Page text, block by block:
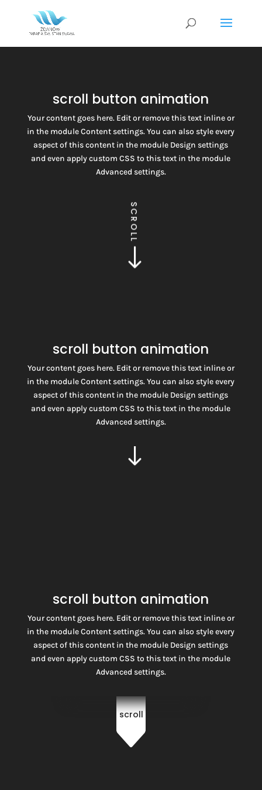
scroll button animation
Your content goes here. Edit or remove this text inline or
in the module Content settings. You can also style every
aspect of this content in the module Design settings
and even apply custom CSS to this text in the module
Advanced settings.
$
SCROLL
scroll button animation
Your content goes here. Edit or remove this text inline or
in the module Content settings. You can also style every
aspect of this content in the module Design settings
and even apply custom CSS to this text in the module
Advanced settings.
$
SCROLL
scroll button animation
Your content goes here. Edit or remove this text inline or
in the module Content settings. You can also style every
aspect of this content in the module Design settings
and even apply custom CSS to this text in the module
Advanced settings.
scroll
C